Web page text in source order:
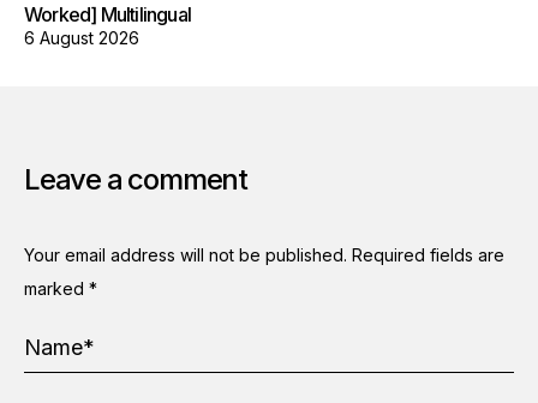
Worked] Multilingual
6 August 2026
Leave a comment
Your email address will not be published. Required fields are
marked *